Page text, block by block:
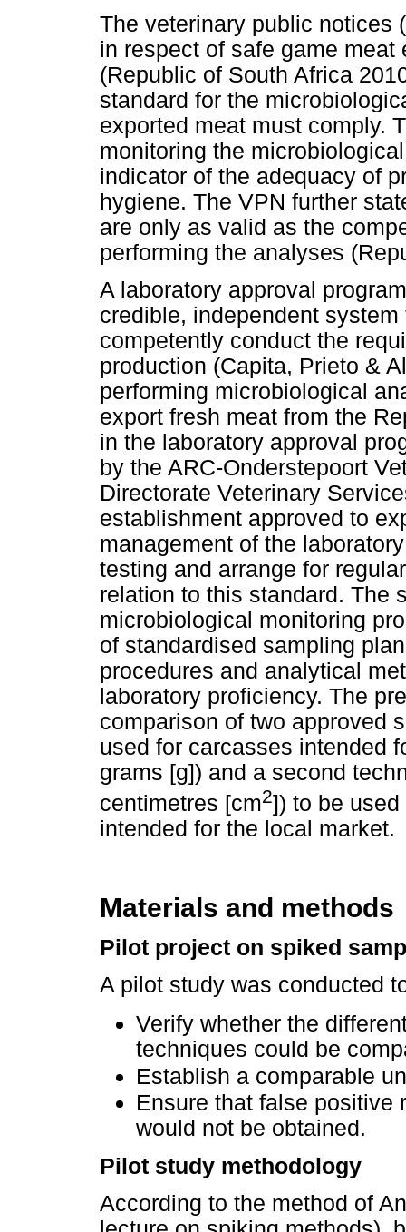
The veterinary public notices
in respect of safe game
(Republic of South Africa
standard for the
exported meat must comply.
monitoring the
indicator of the adequacy of
hygiene. The VPN further
are only as valid as the
performing the analyses
A laboratory approval
credible, independent
competently conduct the
production (Capita, Prieto &
performing microbiological
export fresh meat from the
in the laboratory approval
by the ARC-Onderstepoort
Directorate Veterinary
establishment approved to
management of the
testing and arrange for
relation to this standard. The
microbiological monitoring
of standardised sampling
procedures and analytical
laboratory proficiency. The
comparison of two approved
used for carcasses intended
grams [g]) and a second
centimetres [cm2]) to be
intended for the local market.
Materials and methods
Pilot project on spiked
A pilot study was conducted
Verify whether the
techniques could be
Establish a comparable
Ensure that false positive
would not be obtained.
Pilot study methodology
According to the method of